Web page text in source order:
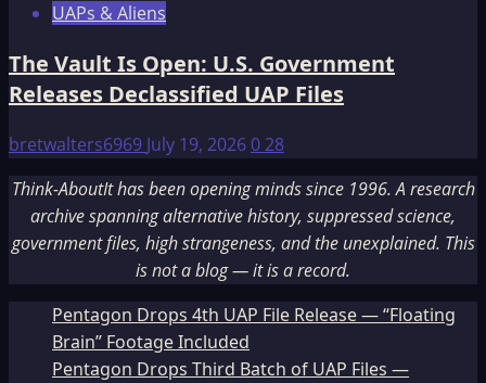
UAPs & Aliens
The Vault Is Open: U.S. Government
Releases Declassified UAP Files
bretwalters6969 July 19, 2026028
Think-AboutIt has been opening minds since 1996. A research
archive spanning alternative history, suppressed science,
government files, high strangeness, and the unexplained. This
is not a blog — it is a record.
Pentagon Drops 4th UAP File Release — “Floating
Brain” Footage Included
Pentagon Drops Third Batch of UAP Files —